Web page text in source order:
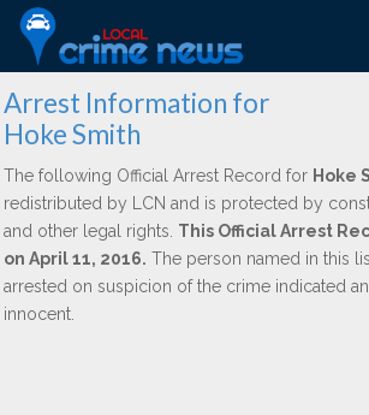
Arrest Information for
Hoke Smith
The following Official Arrest Record for Hoke
redistributed by LCN and is protected by
and other legal rights. This Official Arrest
on April 11, 2016. The person named in this
arrested on suspicion of the crime indicated
innocent.